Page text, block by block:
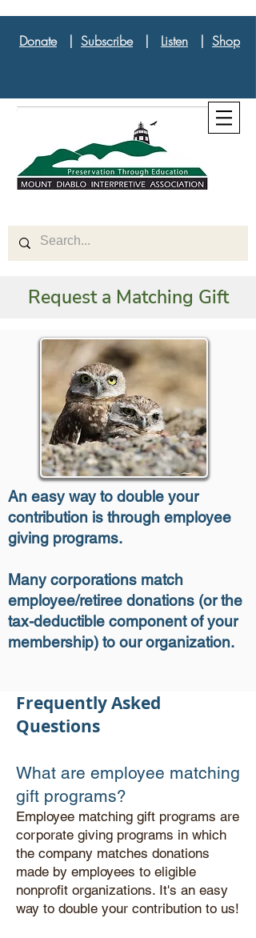
Donate| Subscribe| Listen | Shop
Request a Matching Gift
An easy way to double your
contribution is through employee
giving programs.
Many corporations match
employee/retiree donations (or the
tax-deductible component of your
membership) to our organization.
Frequently Asked
Questions
What are employee matching
gift programs?
Employee matching gift programs are
corporate giving programs in which
the company matches donations
made by employees to eligible
nonprofit organizations. It's an easy
way to double your contribution to us!